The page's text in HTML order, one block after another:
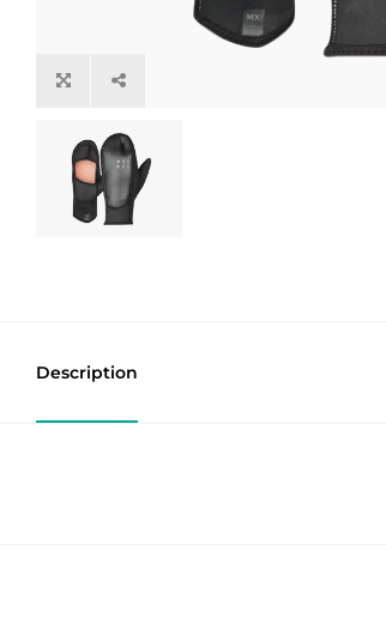
Description